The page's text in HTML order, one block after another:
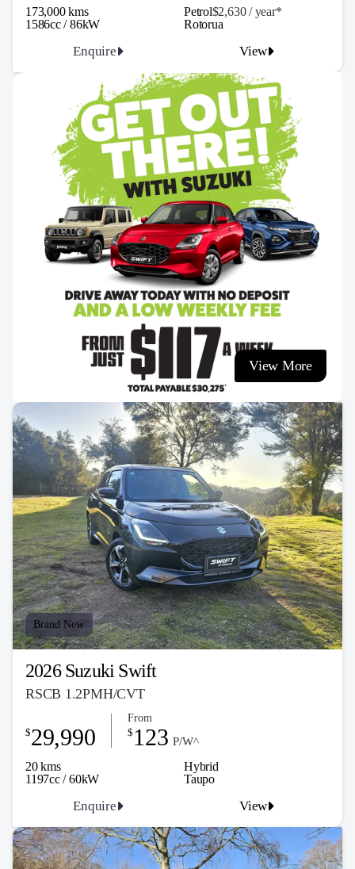
173,000 kms Petrol$2,630 / year*
1586cc / 86kW
Enquire View
Rotorua
View More
Brand New
2026 Suzuki Swift
RSCB 1.2PMH/CVT
20 kms
Hybrid
1197cc / 60kW
$29,990
From
$ 123 P/W^
Enquire View
Taupo